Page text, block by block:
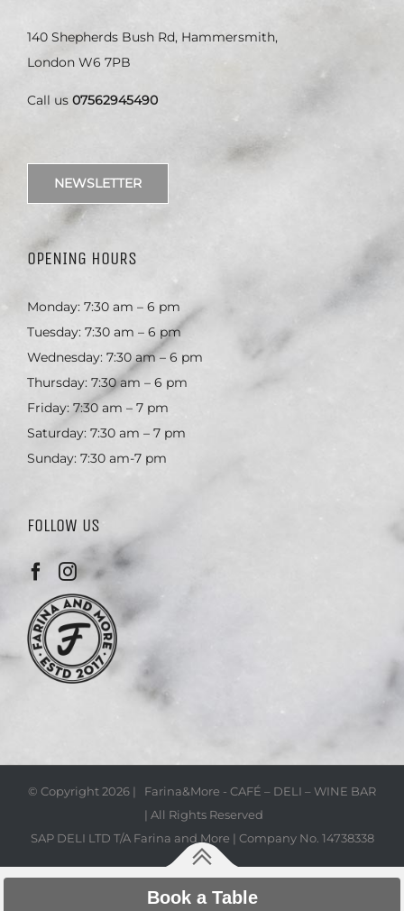
140 Shepherds Bush Rd, Hammersmith,
London W6 7PB
Call us 07562945490
NEWSLETTER
OPENING HOURS
Monday: 7:30 am – 6 pm
Tuesday: 7:30 am – 6 pm
Wednesday: 7:30 am – 6 pm
Thursday: 7:30 am – 6 pm
Friday: 7:30 am – 7 pm
Saturday: 7:30 am – 7 pm
Sunday: 7:30 am-7 pm
FOLLOW US
© Copyright2026 | Farina&More - CAFÉ – DELI – WINE BAR
| All Rights Reserved
SAP DELI LTD T/A Farina and More | Company No. 14738338
Book a Table